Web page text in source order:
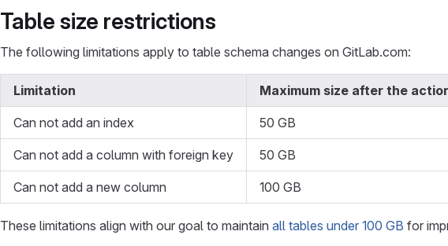
Table size restrictions
The following limitations apply to table schema changes on GitLab.com:
Limitation Maximum size after the
Can not add an index 50 GB
Can not add a column with foreign key 50 GB
Can not add a new column 100 GB
These limitations align with our goal to maintain all tables under 100 GB for